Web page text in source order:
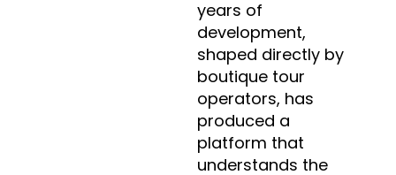
years of
development,
shaped directly by
boutique tour
operators, has
produced a
platform that
understands the